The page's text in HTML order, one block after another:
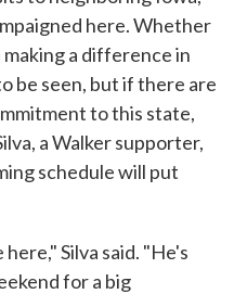
here. Whether
making a difference in
be seen, but if there are
to this state,
a Walker supporter,
schedule will put
Silva said. "He's
for a big